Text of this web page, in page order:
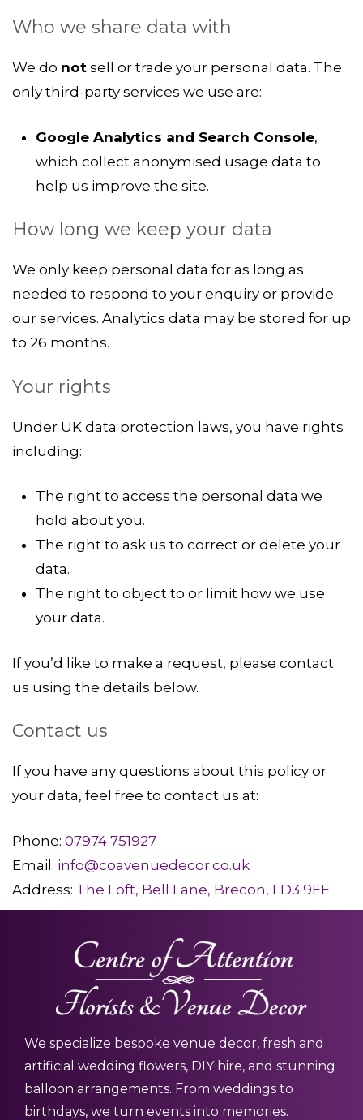
Who we share data with
We do not sell or trade your personal data. The
only third-party services we use are:
Google Analytics and Search Console,
which collect anonymised usage data to
help us improve the site.
How long we keep your data
We only keep personal data for as long as
needed to respond to your enquiry or provide
our services. Analytics data may be stored for up
to 26 months.
Your rights
Under UK data protection laws, you have rights
including:
The right to access the personal data we
hold about you.
The right to ask us to correct or delete your
data.
The right to object to or limit how we use
your data.
If you’d like to make a request, please contact
us using the details below.
Contact us
If you have any questions about this policy or
your data, feel free to contact us at:
Phone: 07974 751927
Email: info@coavenuedecor.co.uk
Address: The Loft, Bell Lane, Brecon, LD3 9EE
We specialize bespoke venue decor, fresh and
artificial wedding flowers, DIY hire, and stunning
balloon arrangements. From weddings to
birthdays, we turn events into memories.